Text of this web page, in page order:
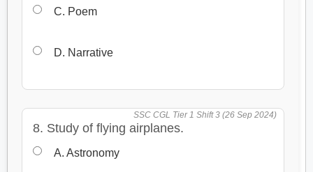
C. Poem
D. Narrative
8. Study of flying airplanes.
SSC CGL Tier 1 Shift 3 (26 Sep 2024)
A. Astronomy